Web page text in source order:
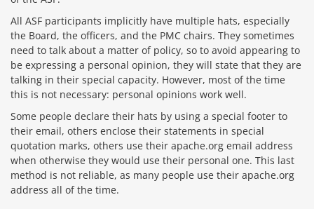
All ASF participants implicitly have multiple hats, especially
the Board, the officers, and the PMC chairs. They sometimes
need to talk about a matter of policy, so to avoid appearing to
be expressing a personal opinion, they will state that they are
talking in their special capacity. However, most of the time
this is not necessary: personal opinions work well.
Some people declare their hats by using a special footer to
their email, others enclose their statements in special
quotation marks, others use their apache.org email address
when otherwise they would use their personal one. This last
method is not reliable, as many people use their apache.org
address all of the time.